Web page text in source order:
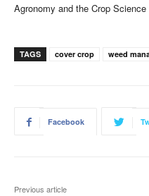
Agronomy and the Crop
TAGS cover crop weed
Facebook
Previous article